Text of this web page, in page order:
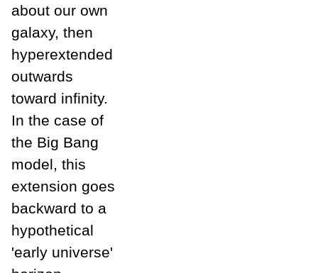
about our own
galaxy, then
hyperextended
outwards
toward infinity.
In the case of
the Big Bang
model, this
extension goes
backward to a
hypothetical
'early universe'